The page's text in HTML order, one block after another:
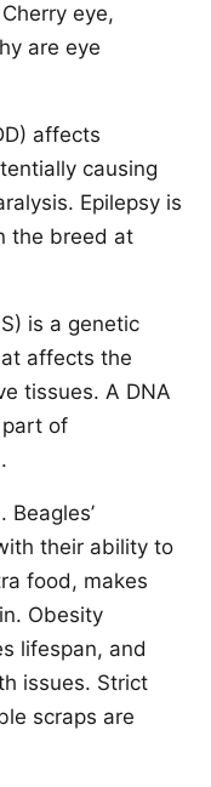
eye,
are eye
affects
causing
Epilepsy is
the breed at
is a genetic
affects the
tissues. A DNA
of
their ability to
food, makes
Obesity
lifespan, and
issues. Strict
scraps are